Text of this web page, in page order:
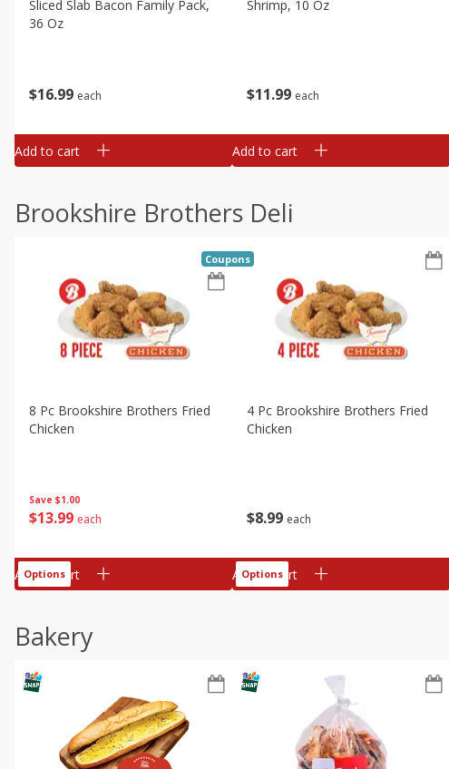
$16 99 each
Sliced Slab Bacon Family Pack,
36 Oz
Add to cart
$11 99 each
Shrimp, 10 Oz
Add to cart
Brookshire Brothers Deli
Save $1.00
$13 99 each
8 Pc Brookshire Brothers Fried
Chicken
Coupons
Add to cart
Options
$8 99 each
4 Pc Brookshire Brothers Fried
Chicken
Add to cart
Options
Bakery